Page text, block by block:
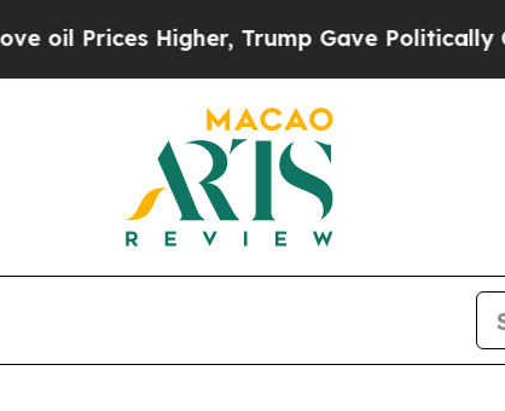
Trump Gave Politically Connected oil